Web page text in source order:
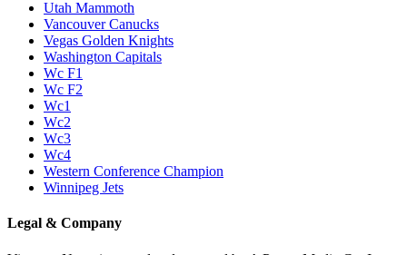
Utah Mammoth
Vancouver Canucks
Vegas Golden Knights
Washington Capitals
Wc F1
Wc F2
Wc1
Wc2
Wc3
Wc4
Western Conference Champion
Winnipeg Jets
Legal & Company